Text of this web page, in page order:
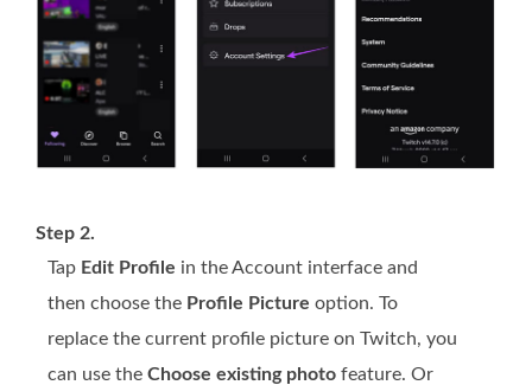
Step 2.
Tap Edit Profile in the Account interface and
then choose the Profile Picture option. To
replace the current profile picture on Twitch, you
can use the Choose existing photo feature. Or